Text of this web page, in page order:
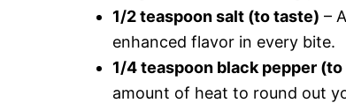
1/2 teaspoon salt (to taste) –
enhanced flavor in every bite.
1/4 teaspoon black pepper
amount of heat to round out